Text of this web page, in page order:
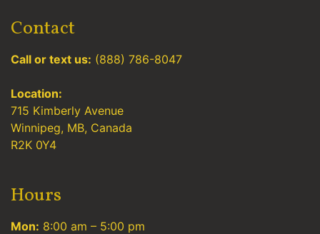
Contact
Call or text us: (888) 786-8047
Location:
715 Kimberly Avenue
Winnipeg, MB, Canada
R2K 0Y4
Hours
Mon: 8:00 am – 5:00 pm